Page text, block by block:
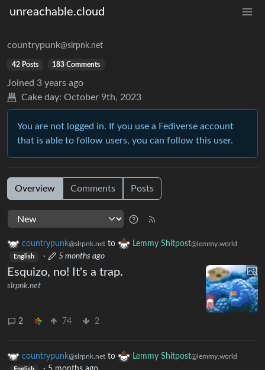
unreachable.cloud
countrypunk@slrpnk.net
42 Posts 183 Comments
Joined 3 years ago
Cake day: October 9th, 2023
You are not logged in. If you use a Fediverse account
that is able to follow users, you can follow this user.
Overview Comments Posts
countrypunk@slrpnk.net to Lemmy Shitpost@lemmy.world
English · 5 months ago
Esquizo, no! It's a trap.
slrpnk.net
2 74 2
countrypunk@slrpnk.net to Lemmy Shitpost@lemmy.world